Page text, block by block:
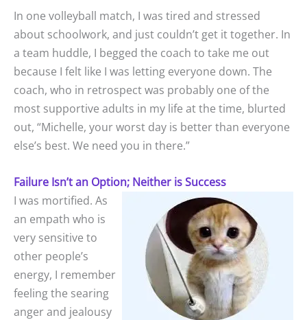
In one volleyball match, I was tired and stressed
about schoolwork, and just couldn’t get it together. In
a team huddle, I begged the coach to take me out
because I felt like I was letting everyone down. The
coach, who in retrospect was probably one of the
most supportive adults in my life at the time, blurted
out, “Michelle, your worst day is better than everyone
else’s best. We need you in there.”
Failure Isn’t an Option; Neither is Success
I was mortified. As
an empath who is
very sensitive to
other people’s
energy, I remember
feeling the searing
anger and jealousy